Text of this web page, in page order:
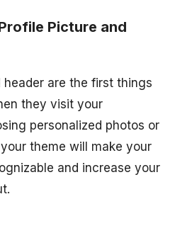
Picture and
are the first things
they visit your
personalized photos or
theme will make your
and increase your